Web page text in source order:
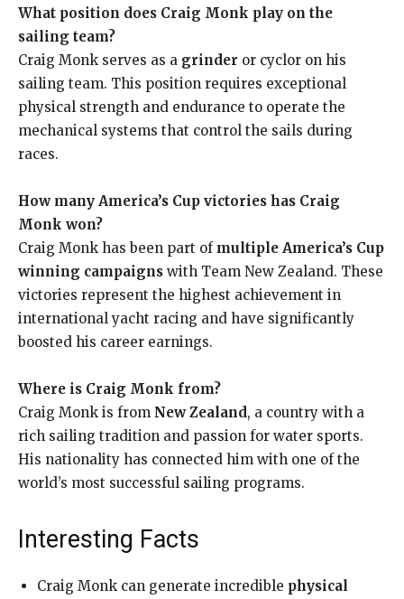
What position does Craig Monk play on the
sailing team?
Craig Monk serves as a grinder or cyclor on his
sailing team. This position requires exceptional
physical strength and endurance to operate the
mechanical systems that control the sails during
races.
How many America’s Cup victories has Craig
Monk won?
Craig Monk has been part of multiple America’s Cup
winning campaigns with Team New Zealand. These
victories represent the highest achievement in
international yacht racing and have significantly
boosted his career earnings.
Where is Craig Monk from?
Craig Monk is from New Zealand, a country with a
rich sailing tradition and passion for water sports.
His nationality has connected him with one of the
world’s most successful sailing programs.
Interesting Facts
Craig Monk can generate incredible physical